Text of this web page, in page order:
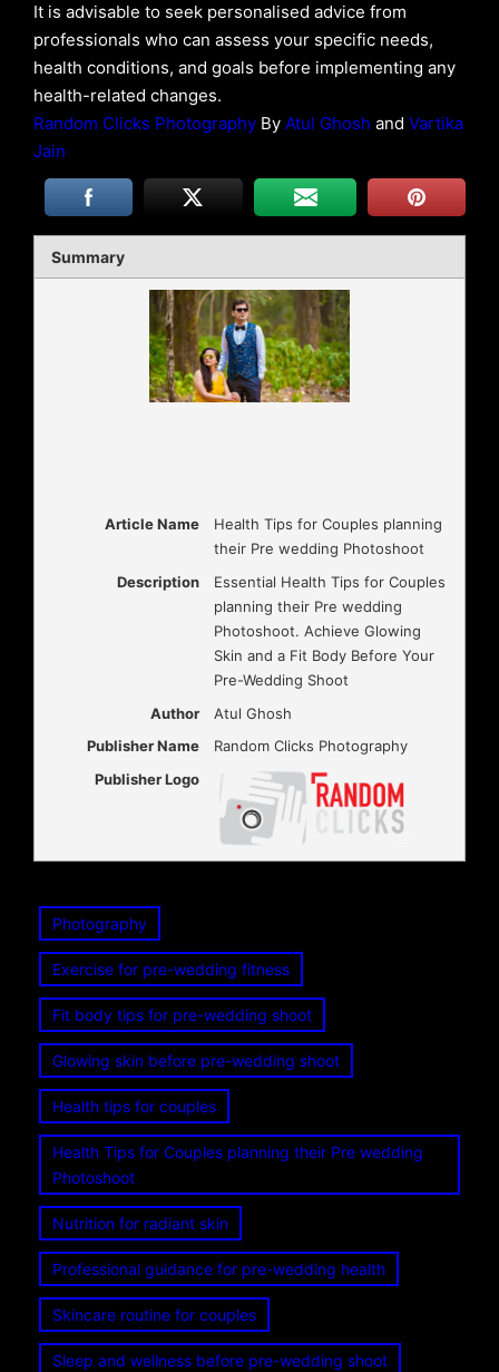
It is advisable to seek personalised advice from
professionals who can assess your specific needs,
health conditions, and goals before implementing any
health-related changes.
Random Clicks Photography By Atul Ghosh and Vartika
Jain
Summary
Article Name
Health Tips for Couples planning
their Pre wedding Photoshoot
Description
Essential Health Tips for Couples
planning their Pre wedding
Photoshoot. Achieve Glowing
Skin and a Fit Body Before Your
Pre-Wedding Shoot
Author
Atul Ghosh
Publisher Name
Random Clicks Photography
Publisher Logo
Photography
Exercise for pre-wedding fitness
Fit body tips for pre-wedding shoot
Glowing skin before pre-wedding shoot
Health tips for couples
Health Tips for Couples planning their Pre wedding
Photoshoot
Nutrition for radiant skin
Professional guidance for pre-wedding health
Skincare routine for couples
Sleep and wellness before pre-wedding shoot